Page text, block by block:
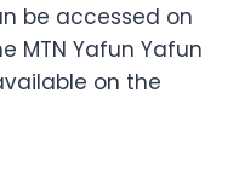
be accessed on
MTN Yafun Yafun
on the